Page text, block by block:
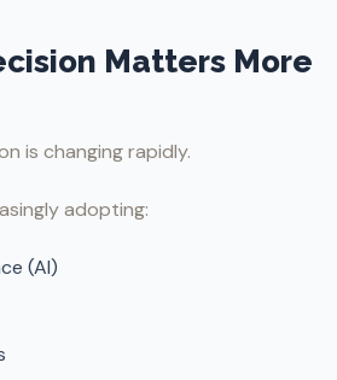
Matters More
is changing rapidly.
adopting:
(AI)